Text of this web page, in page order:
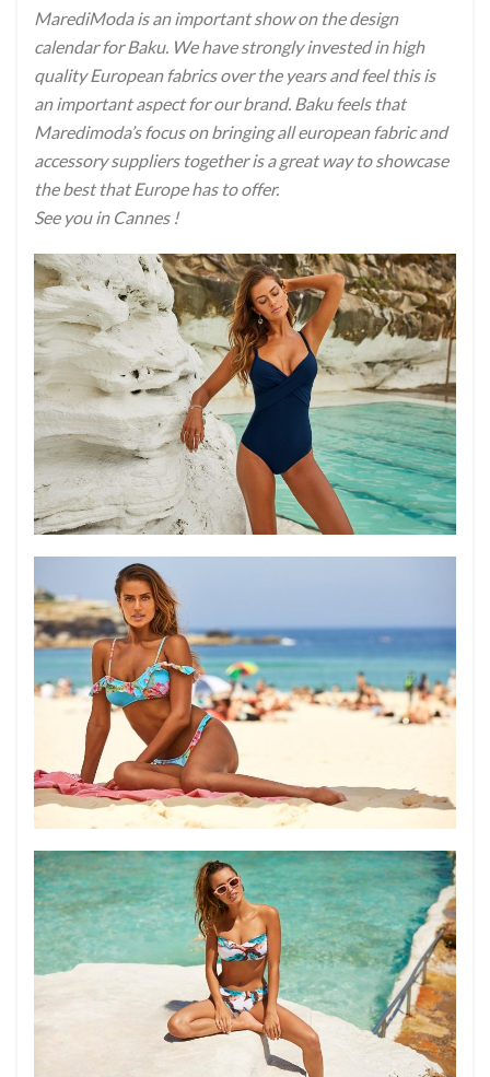
MarediModa is an important show on the design
calendar for Baku. We have strongly invested in high
quality European fabrics over the years and feel this is
an important aspect for our brand. Baku feels that
Maredimoda’s focus on bringing all european fabric and
accessory suppliers together is a great way to showcase
the best that Europe has to offer.
See you in Cannes !